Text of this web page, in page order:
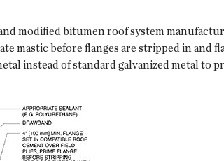
modified bitumen roof system
mastic before flanges are stripped in
instead of standard galvanized metal